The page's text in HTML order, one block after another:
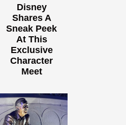
Disney
Shares A
Sneak Peek
At This
Exclusive
Character
Meet